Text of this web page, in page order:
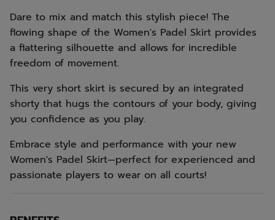
Dare to mix and match this stylish piece! The
flowing shape of the Women's Padel Skirt provides
a flattering silhouette and allows for incredible
freedom of movement.
This very short skirt is secured by an integrated
shorty that hugs the contours of your body, giving
you confidence as you play.
Embrace style and performance with your new
Women's Padel Skirt—perfect for experienced and
passionate players to wear on all courts!